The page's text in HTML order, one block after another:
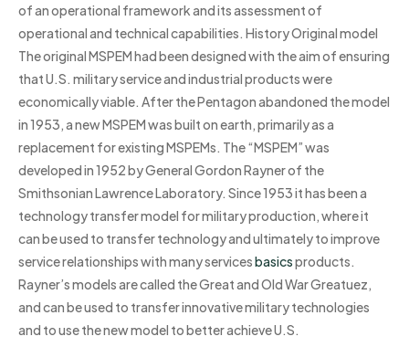
of an operational framework and its assessment of
operational and technical capabilities. History Original model
The original MSPEM had been designed with the aim of ensuring
that U.S. military service and industrial products were
economically viable. After the Pentagon abandoned the model
in 1953, a new MSPEM was built on earth, primarily as a
replacement for existing MSPEMs. The “MSPEM” was
developed in 1952 by General Gordon Rayner of the
Smithsonian Lawrence Laboratory. Since 1953 it has been a
technology transfer model for military production, where it
can be used to transfer technology and ultimately to improve
service relationships with many servicesbasicsproducts.
Rayner’s models are called the Great and Old War Greatuez,
and can be used to transfer innovative military technologies
and to use the new model to better achieve U.S.